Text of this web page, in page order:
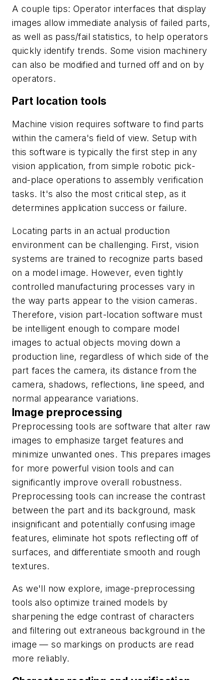
A couple tips: Operator interfaces that display
images allow immediate analysis of failed parts,
as well as pass/fail statistics, to help operators
quickly identify trends. Some vision machinery
can also be modified and turned off and on by
operators.
Part location tools
Machine vision requires software to find parts
within the camera's field of view. Setup with
this software is typically the first step in any
vision application, from simple robotic pick-
and-place operations to assembly verification
tasks. It's also the most critical step, as it
determines application success or failure.
Locating parts in an actual production
environment can be challenging. First, vision
systems are trained to recognize parts based
on a model image. However, even tightly
controlled manufacturing processes vary in
the way parts appear to the vision cameras.
Therefore, vision part-location software must
be intelligent enough to compare model
images to actual objects moving down a
production line, regardless of which side of the
part faces the camera, its distance from the
camera, shadows, reflections, line speed, and
normal appearance variations.
Image preprocessing
Preprocessing tools are software that alter raw
images to emphasize target features and
minimize unwanted ones. This prepares images
for more powerful vision tools and can
significantly improve overall robustness.
Preprocessing tools can increase the contrast
between the part and its background, mask
insignificant and potentially confusing image
features, eliminate hot spots reflecting off of
surfaces, and differentiate smooth and rough
textures.
As we'll now explore, image-preprocessing
tools also optimize trained models by
sharpening the edge contrast of characters
and filtering out extraneous background in the
image — so markings on products are read
more reliably.